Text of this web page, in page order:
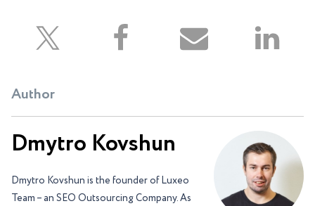
Author
Dmytro Kovshun
Dmytro Kovshun is the founder of Luxeo
Team – an SEO Outsourcing Company. As